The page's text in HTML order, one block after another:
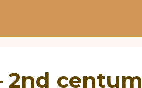
2nd centum